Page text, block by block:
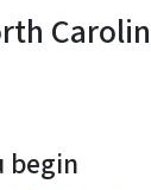
begin